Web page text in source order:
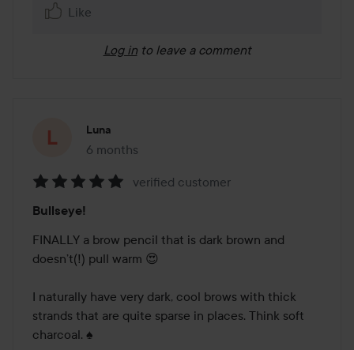
Like
Log in to leave a comment
Luna
6 months
The post was made 6 months
5
out
of
verified customer
Bullseye!
FINALLY a brow pencil that is dark brown and
doesn’t(!) pull warm 😍
I naturally have very dark, cool brows with thick
strands that are quite sparse in places. Think soft
charcoal. ♠️